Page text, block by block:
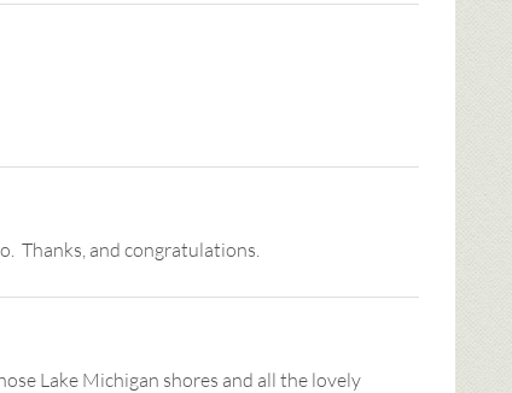
Thanks, and congratulations.
Lake Michigan shores and all the lovely